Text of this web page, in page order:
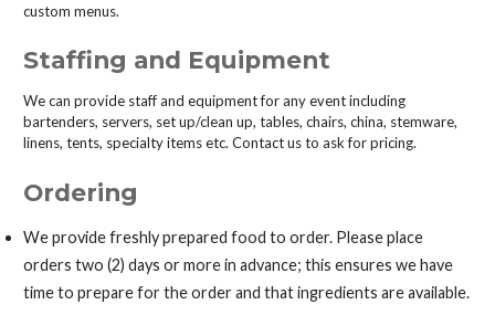
custom menus.
Staffing and Equipment
We can provide staff and equipment for any event including
bartenders, servers, set up/clean up, tables, chairs, china, stemware,
linens, tents, specialty items etc. Contact us to ask for pricing.
Ordering
We provide freshly prepared food to order. Please place
orders two (2) days or more in advance; this ensures we have
time to prepare for the order and that ingredients are available.